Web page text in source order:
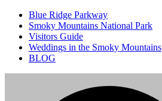
Blue Ridge Parkway
Smoky Mountains National Park
Visitors Guide
Weddings in the Smoky Mountains
BLOG